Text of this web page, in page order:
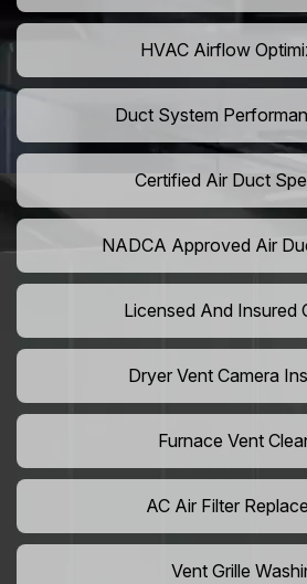
HVAC Airflow
Duct System
Certified Air Duct
NADCA Approved Air
Licensed And Insured
Dryer Vent Camera
Furnace Vent
AC Air Filter
Vent Grille